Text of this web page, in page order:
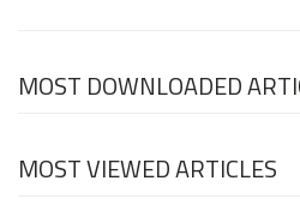
MOST DOWNLOADED
MOST VIEWED ARTICLES